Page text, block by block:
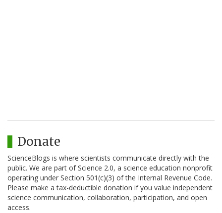
Donate
ScienceBlogs is where scientists communicate directly with the
public. We are part of Science 2.0, a science education nonprofit
operating under Section 501(c)(3) of the Internal Revenue Code.
Please make a tax-deductible donation if you value independent
science communication, collaboration, participation, and open
access.